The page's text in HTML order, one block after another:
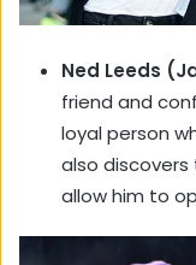
Ned Leeds
friend and
loyal person
also
allow him to